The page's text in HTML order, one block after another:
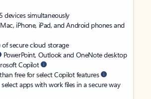
devices simultaneously
iPhone, iPad, and Android phones and
of secure cloud storage
PowerPoint, Outlook and OneNote desktop
Copilot
free for select Copilot features
apps with work files in a secure way